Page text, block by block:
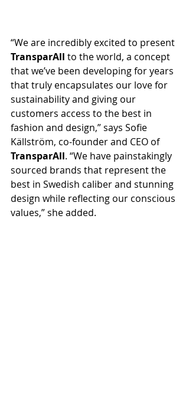
“We are incredibly excited to present
TransparAll to the world, a concept
that we’ve been developing for years
that truly encapsulates our love for
sustainability and giving our
customers access to the best in
fashion and design,” says Sofie
Källström, co-founder and CEO of
TransparAll. “We have painstakingly
sourced brands that represent the
best in Swedish caliber and stunning
design while reflecting our conscious
values,” she added.